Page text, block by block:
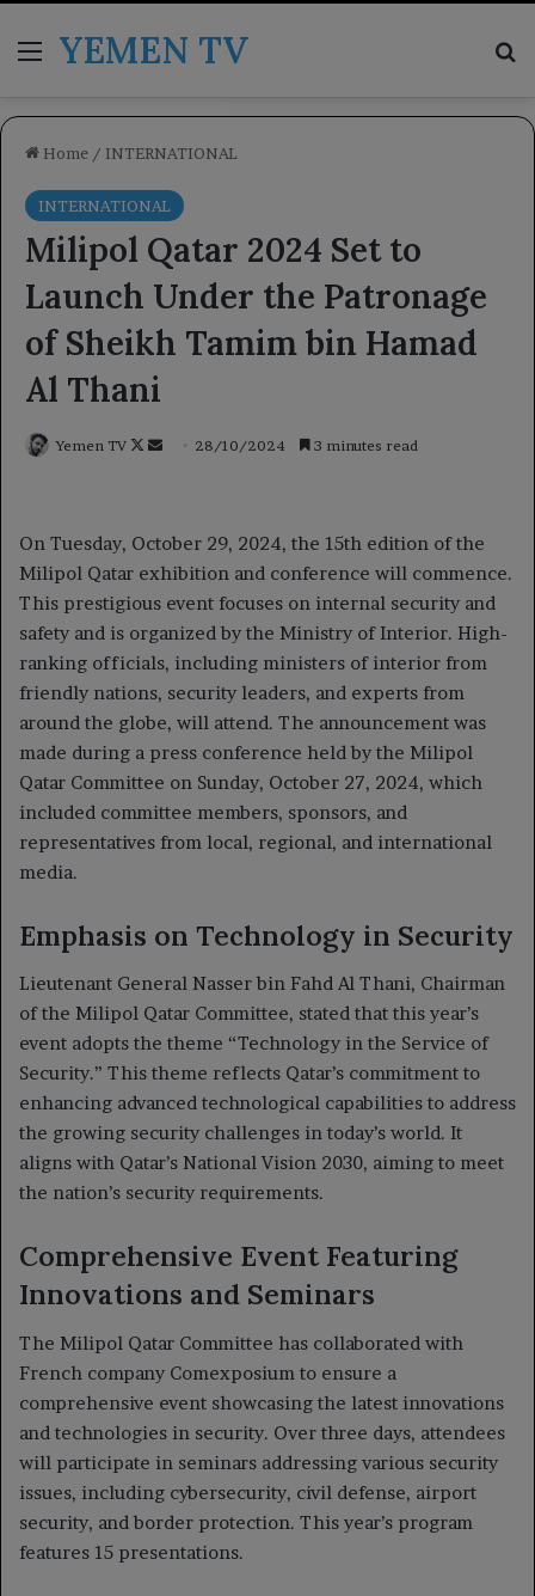
MenuYEMEN TV
Home / INTERNATIONAL
INTERNATIONAL
Milipol Qatar 2024 Set to
Launch Under the Patronage
of Sheikh Tamim bin Hamad
Al Thani
Yemen TV
Follow
Send 28/10/2024 3 minutes read
On Tuesday, October 29, 2024, the 15th edition of the
Milipol Qatar exhibition and conference will commence.
This prestigious event focuses on internal security and
safety and is organized by the Ministry of Interior. High-
ranking officials, including ministers of interior from
friendly nations, security leaders, and experts from
around the globe, will attend. The announcement was
made during a press conference held by the Milipol
Qatar Committee on Sunday, October 27, 2024, which
included committee members, sponsors, and
representatives from local, regional, and international
media.
Emphasis on Technology in Security
Lieutenant General Nasser bin Fahd Al Thani, Chairman
of the Milipol Qatar Committee, stated that this year’s
event adopts the theme “Technology in the Service of
Security.” This theme reflects Qatar’s commitment to
enhancing advanced technological capabilities to address
the growing security challenges in today’s world. It
aligns with Qatar’s National Vision 2030, aiming to meet
the nation’s security requirements.
Comprehensive Event Featuring
Innovations and Seminars
The Milipol Qatar Committee has collaborated with
French company Comexposium to ensure a
comprehensive event showcasing the latest innovations
and technologies in security. Over three days, attendees
will participate in seminars addressing various security
issues, including cybersecurity, civil defense, airport
security, and border protection. This year’s program
features 15 presentations.